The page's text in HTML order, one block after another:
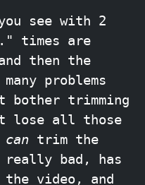
see with 2
times are
then the
problems
trimming
lose all those
can trim the
bad, has
video, and